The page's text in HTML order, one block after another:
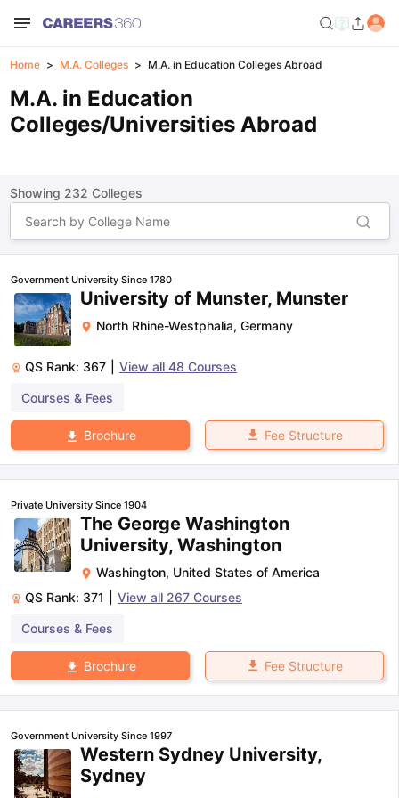
Home M.A. Colleges M.A. in Education Colleges Abroad
M.A. in Education
Colleges/Universities Abroad
Showing 232 Colleges
Government University Since 1780
University of Munster, Munster
North Rhine-Westphalia, Germany
QS Rank: 367 View all 48 Courses
Courses & Fees
Brochure Fee Structure
Private University Since 1904
The George Washington
University, Washington
Washington, United States of America
QS Rank: 371 View all 267 Courses
Courses & Fees
Brochure Fee Structure
Government University Since 1997
Western Sydney University,
Sydney